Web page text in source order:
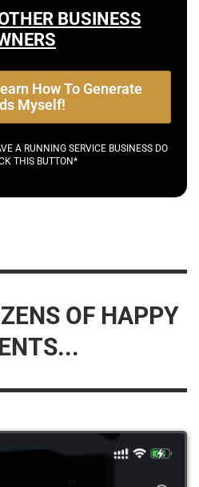
BUSINESS
How To Generate
Myself!
A RUNNING SERVICE BUSINESS DO
THIS BUTTON*
OF HAPPY